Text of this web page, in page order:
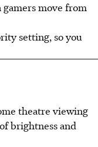
move from
setting, so you
theatre viewing
brightness and